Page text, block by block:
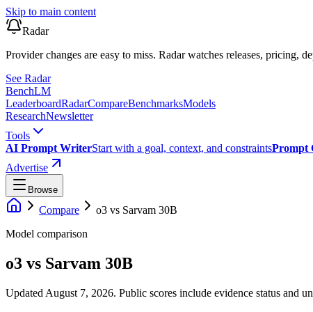
Skip to main content
Radar
Provider changes are easy to miss. Radar watches releases, pricing,
See Radar
BenchLM
LeaderboardRadarCompareBenchmarksModels
ResearchNewsletter
Tools
AI Prompt WriterStart with a goal, context, and constraintsPrompt
Advertise
Browse
Compare o3 vs Sarvam 30B
Model comparison
o3 vs Sarvam 30B
Updated August 7, 2026. Public scores include evidence status and